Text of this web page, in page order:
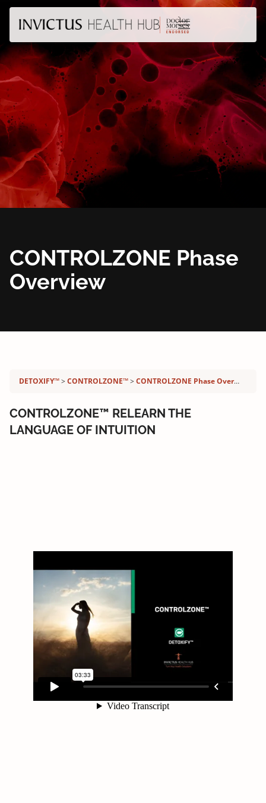
CONTROLZONE Phase
Overview
Detoxify program:
DETOXIFY™ CONTROLZONE™ CONTROLZONE Phase Overview
CONTROLZONE™ RELEARN THE
LANGUAGE OF INTUITION